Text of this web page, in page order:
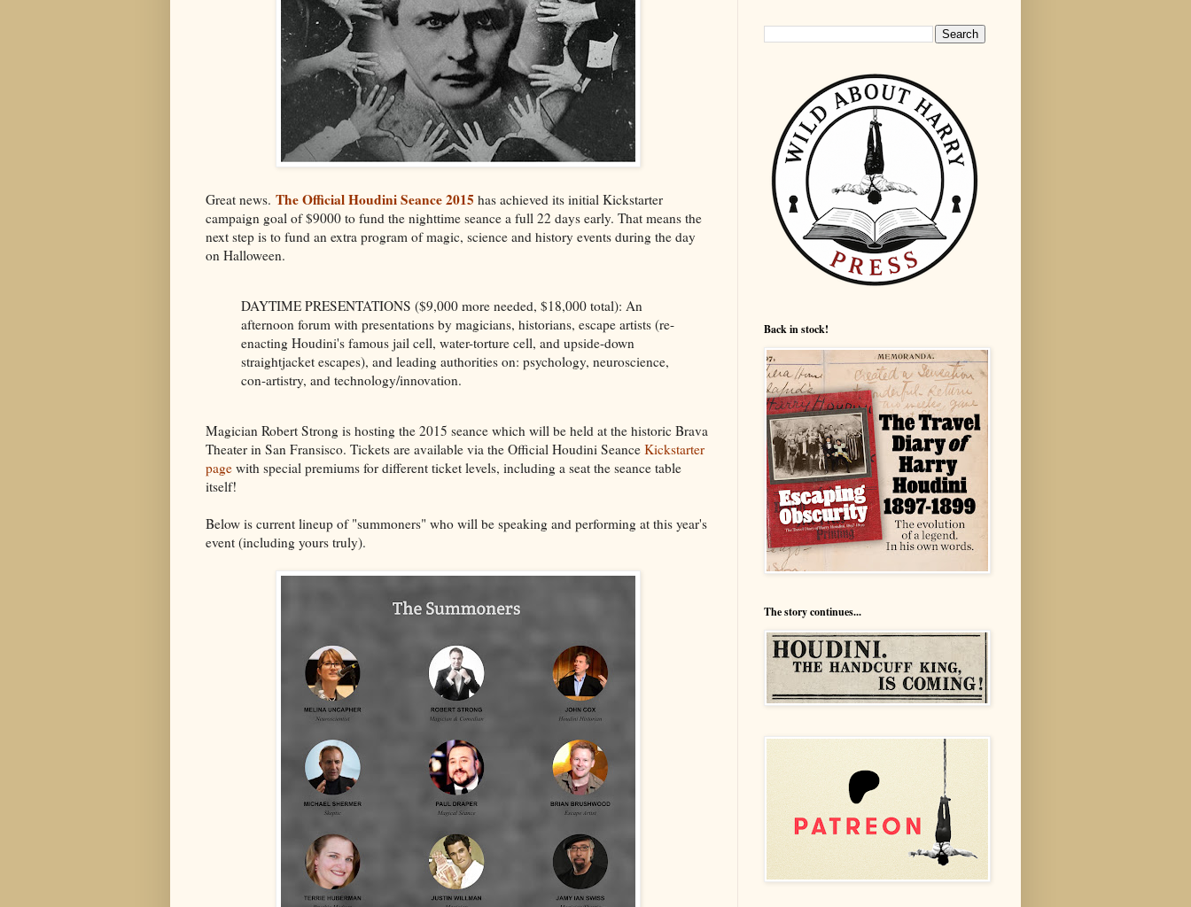
Great news. The Official Houdini Seance 2015 has achieved its initial Kickstarter
campaign goal of $9000 to fund the nighttime seance a full 22 days early. That means the
next step is to fund an extra program of magic, science and history events during the day
on Halloween.
DAYTIME PRESENTATIONS ($9,000 more needed, $18,000 total): An
afternoon forum with presentations by magicians, historians, escape artists (re-
enacting Houdini's famous jail cell, water-torture cell, and upside-down
straightjacket escapes), and leading authorities on: psychology, neuroscience,
con-artistry, and technology/innovation.
Magician Robert Strong is hosting the 2015 seance which will be held at the historic Brava
Theater in San Fransisco. Tickets are available via the Official Houdini Seance Kickstarter
page with special premiums for different ticket levels, including a seat the seance table
itself!
Below is current lineup of "summoners" who will be speaking and performing at this year's
event (including yours truly).
Back in stock!
The story continues...